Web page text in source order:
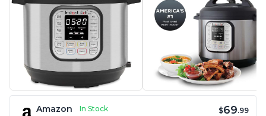
Amazon
In Stock
$69.99